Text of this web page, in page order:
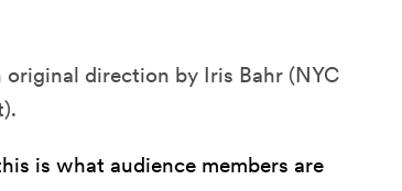
direction by Iris Bahr (NYC
is what audience members are